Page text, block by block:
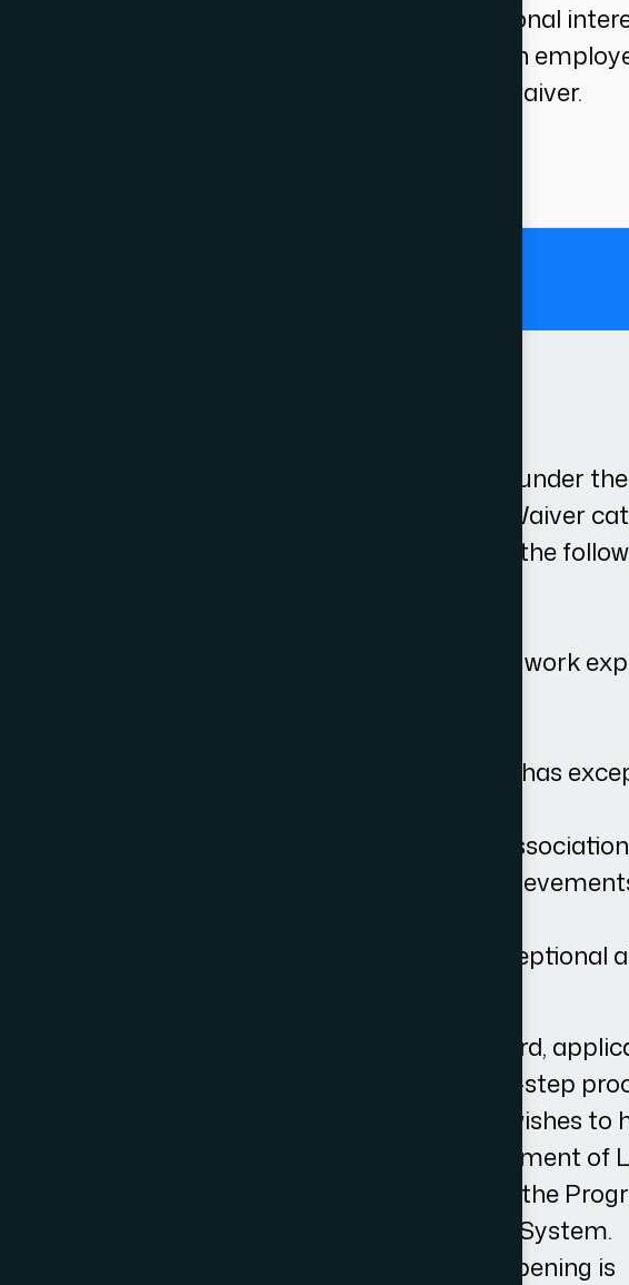
Process waived because it is in the na-tional
categories, these workers do not need an
qualifying for an EB-2 National Interest waiver.
Immigrants seeking an EB-2 green card under the
Exceptional ability or National Interest Waiver
must additionally meet at least three of the
• Documentation of at least ten years of work
• A salary that indicates the person that has
• Be a member of related professional association
• Peer or government recognition of
• Any other comparable evidence of exceptional
To successfully receive an EB-2 green card,
and their employers must follow a three-step
• The first step is for the employer who wishes to
foreign worker to file with the US Department of
for Permanent Labor Certification using the
Electronic Management Review (PERM) System.
• The employer must certify that a job opening is